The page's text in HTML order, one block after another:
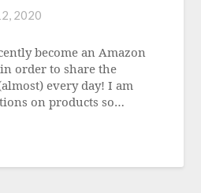
2020
become an Amazon
order to share the
every day! I am
on products so…